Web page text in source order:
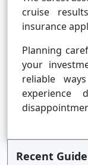
cruise
insurance
Planning
your
reliable
Recent Guide